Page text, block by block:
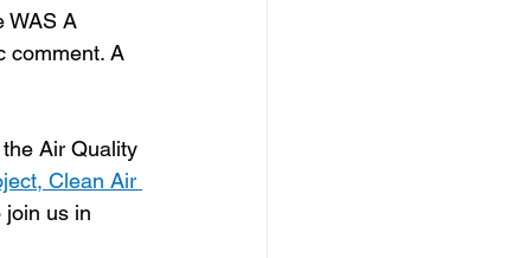
WAS A
comment. A
Air Quality
Clean Air
join us in